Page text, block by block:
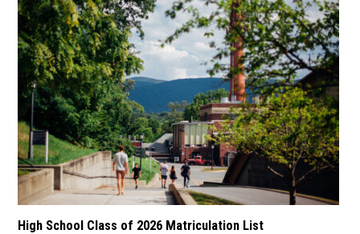
High School Class of 2026 Matriculation List